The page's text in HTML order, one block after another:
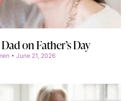
on Father’s Day
June 21, 2026